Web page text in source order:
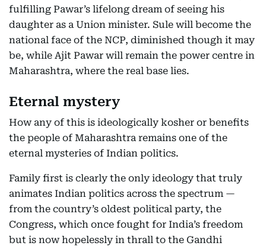
fulfilling Pawar’s lifelong dream of seeing his
daughter as a Union minister. Sule will become the
national face of the NCP, diminished though it may
be, while Ajit Pawar will remain the power centre in
Maharashtra, where the real base lies.
Eternal mystery
How any of this is ideologically kosher or benefits
the people of Maharashtra remains one of the
eternal mysteries of Indian politics.
Family first is clearly the only ideology that truly
animates Indian politics across the spectrum —
from the country’s oldest political party, the
Congress, which once fought for India’s freedom
but is now hopelessly in thrall to the Gandhi